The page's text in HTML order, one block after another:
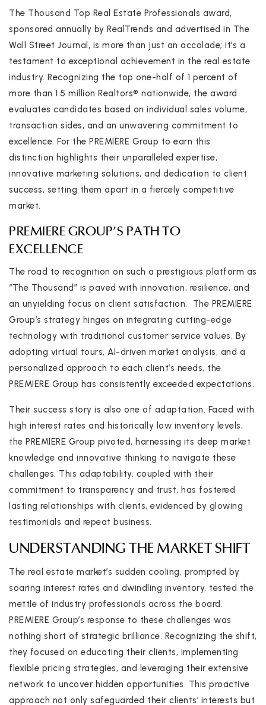
The Thousand Top Real Estate Professionals award,
sponsored annually by RealTrends and advertised in The
Wall Street Journal, is more than just an accolade; it’s a
testament to exceptional achievement in the real estate
industry. Recognizing the top one-half of 1 percent of
more than 1.5 million Realtors® nationwide, the award
evaluates candidates based on individual sales volume,
transaction sides, and an unwavering commitment to
excellence. For the PREMIERE Group to earn this
distinction highlights their unparalleled expertise,
innovative marketing solutions, and dedication to client
success, setting them apart in a fiercely competitive
market.
PREMIERE GROUP’S PATH TO
EXCELLENCE
The road to recognition on such a prestigious platform as
“The Thousand” is paved with innovation, resilience, and
an unyielding focus on client satisfaction. The PREMIERE
Group’s strategy hinges on integrating cutting-edge
technology with traditional customer service values. By
adopting virtual tours, AI-driven market analysis, and a
personalized approach to each client’s needs, the
PREMIERE Group has consistently exceeded expectations.
Their success story is also one of adaptation. Faced with
high interest rates and historically low inventory levels,
the PREMIERE Group pivoted, harnessing its deep market
knowledge and innovative thinking to navigate these
challenges. This adaptability, coupled with their
commitment to transparency and trust, has fostered
lasting relationships with clients, evidenced by glowing
testimonials and repeat business.
UNDERSTANDING THE MARKET SHIFT
The real estate market’s sudden cooling, prompted by
soaring interest rates and dwindling inventory, tested the
mettle of industry professionals across the board.
PREMIERE Group’s response to these challenges was
nothing short of strategic brilliance. Recognizing the shift,
they focused on educating their clients, implementing
flexible pricing strategies, and leveraging their extensive
network to uncover hidden opportunities. This proactive
approach not only safeguarded their clients’ interests but